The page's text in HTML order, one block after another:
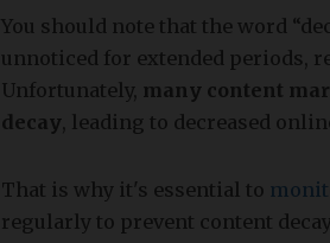
You should note that the word
unnoticed for extended periods,
Unfortunately, many content
decay, leading to decreased
That is why it's essential to
regularly to prevent content